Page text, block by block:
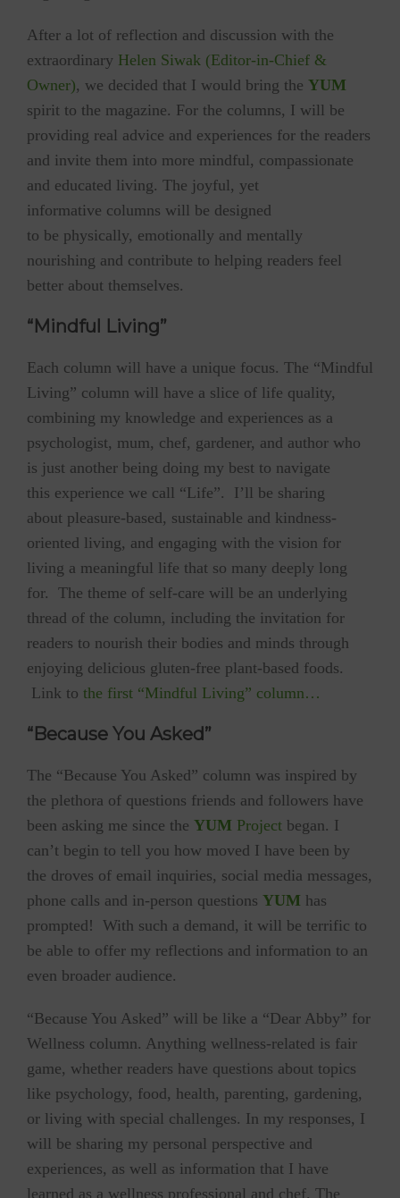
After a lot of reflection and discussion with the
extraordinary Helen Siwak (Editor-in-Chief &
Owner), we decided that I would bring the YUM
spirit to the magazine. For the columns, I will be
providing real advice and experiences for the readers
and invite them into more mindful, compassionate
and educated living. The joyful, yet
informative columns will be designed
to be physically, emotionally and mentally
nourishing and contribute to helping readers feel
better about themselves.
“Mindful Living”
Each column will have a unique focus. The “Mindful
Living” column will have a slice of life quality,
combining my knowledge and experiences as a
psychologist, mum, chef, gardener, and author who
is just another being doing my best to navigate
this experience we call “Life”. I’ll be sharing
about pleasure-based, sustainable and kindness-
oriented living, and engaging with the vision for
living a meaningful life that so many deeply long
for. The theme of self-care will be an underlying
thread of the column, including the invitation for
readers to nourish their bodies and minds through
enjoying delicious gluten-free plant-based foods.
Link to the first “Mindful Living” column…
“Because You Asked”
The “Because You Asked” column was inspired by
the plethora of questions friends and followers have
been asking me since the YUM Project began. I
can’t begin to tell you how moved I have been by
the droves of email inquiries, social media messages,
phone calls and in-person questions YUM has
prompted! With such a demand, it will be terrific to
be able to offer my reflections and information to an
even broader audience.
“Because You Asked” will be like a “Dear Abby” for
Wellness column. Anything wellness-related is fair
game, whether readers have questions about topics
like psychology, food, health, parenting, gardening,
or living with special challenges. In my responses, I
will be sharing my personal perspective and
experiences, as well as information that I have
learned as a wellness professional and chef. The